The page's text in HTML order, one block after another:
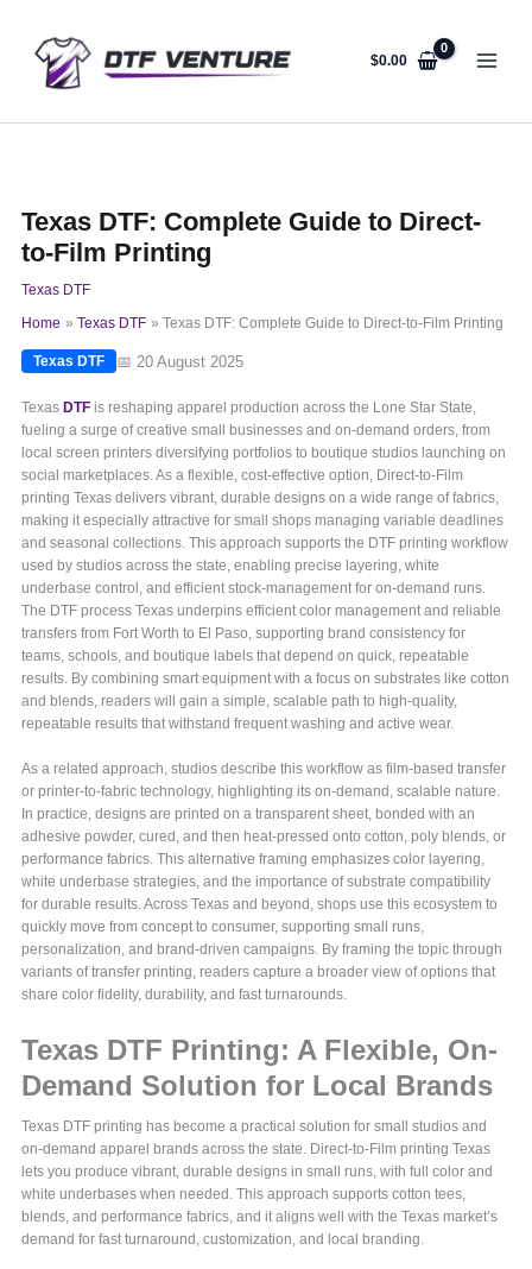
content
$0.00
Texas DTF: Complete Guide to Direct-
to-Film Printing
Texas DTF
Home
Texas DTF Texas DTF: Complete Guide to Direct-to-Film Printing
Texas DTF 📅 20 August 2025
Texas DTF is reshaping apparel production across the Lone Star State,
fueling a surge of creative small businesses and on-demand orders, from
local screen printers diversifying portfolios to boutique studios launching on
social marketplaces. As a flexible, cost-effective option, Direct-to-Film
printing Texas delivers vibrant, durable designs on a wide range of fabrics,
making it especially attractive for small shops managing variable deadlines
and seasonal collections. This approach supports the DTF printing workflow
used by studios across the state, enabling precise layering, white
underbase control, and efficient stock-management for on-demand runs.
The DTF process Texas underpins efficient color management and reliable
transfers from Fort Worth to El Paso, supporting brand consistency for
teams, schools, and boutique labels that depend on quick, repeatable
results. By combining smart equipment with a focus on substrates like cotton
and blends, readers will gain a simple, scalable path to high-quality,
repeatable results that withstand frequent washing and active wear.
As a related approach, studios describe this workflow as film-based transfer
or printer-to-fabric technology, highlighting its on-demand, scalable nature.
In practice, designs are printed on a transparent sheet, bonded with an
adhesive powder, cured, and then heat-pressed onto cotton, poly blends, or
performance fabrics. This alternative framing emphasizes color layering,
white underbase strategies, and the importance of substrate compatibility
for durable results. Across Texas and beyond, shops use this ecosystem to
quickly move from concept to consumer, supporting small runs,
personalization, and brand-driven campaigns. By framing the topic through
variants of transfer printing, readers capture a broader view of options that
share color fidelity, durability, and fast turnarounds.
Texas DTF Printing: A Flexible, On-
Demand Solution for Local Brands
Texas DTF printing has become a practical solution for small studios and
on-demand apparel brands across the state. Direct-to-Film printing Texas
lets you produce vibrant, durable designs in small runs, with full color and
white underbases when needed. This approach supports cotton tees,
blends, and performance fabrics, and it aligns well with the Texas market’s
demand for fast turnaround, customization, and local branding.